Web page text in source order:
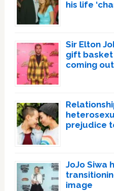
his life
Sir Elton
gift
coming out
prejudice
JoJo Siwa
image